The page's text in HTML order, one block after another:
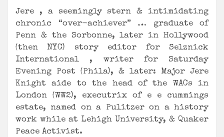
Jere , a seemingly stern & intimidating
chronic “over-achiever” … graduate of
Penn & the Sorbonne, later in Hollywood
(then NYC) story editor for Selznick
International , writer for Saturday
Evening Post (Phila), & later: Major Jere
Knight aide to the head of the WACs in
London (WW2), executrix of e e cummings
estate, named on a Pulitzer on a history
work while at Lehigh University, & Quaker
Peace Activist.